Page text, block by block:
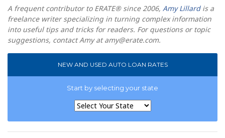
A frequent contributor to ERATE® since 2006, Amy Lillardis a
freelance writer specializing in turning complex information
into useful tips and tricks for readers. For questions or topic
suggestions, contact Amy atamy@erate.com.
NEW AND USED AUTO LOAN RATES
Start by selecting your state